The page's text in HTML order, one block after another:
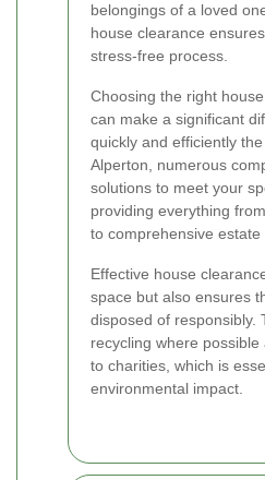
belongings of a loved
house clearance
stress-free process.
Choosing the right
can make a significant
quickly and efficiently
Alperton, numerous
solutions to meet your
providing everything
to comprehensive
Effective house
space but also ensures
disposed of responsibly.
recycling where
to charities, which is
environmental impact.